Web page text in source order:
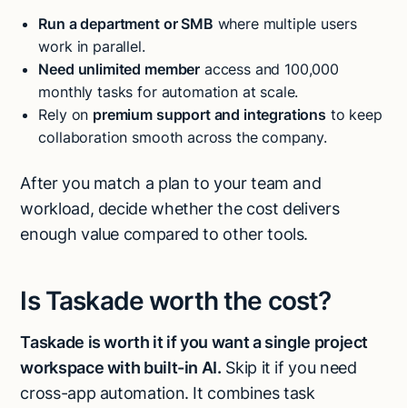
Run a department or SMB where multiple users
work in parallel.
Need unlimited member access and 100,000
monthly tasks for automation at scale.
Rely on premium support and integrations to keep
collaboration smooth across the company.
After you match a plan to your team and
workload, decide whether the cost delivers
enough value compared to other tools.
Is Taskade worth the cost?
Taskade is worth it if you want a single project
workspace with built-in AI. Skip it if you need
cross-app automation. It combines task